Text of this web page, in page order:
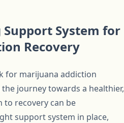
System for
Recovery
for marijuana addiction
journey towards a healthier,
to recovery can be
support system in place,